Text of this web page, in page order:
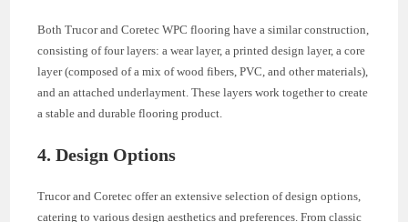
Both Trucor and Coretec WPC flooring have a similar construction,
consisting of four layers: a wear layer, a printed design layer, a core
layer (composed of a mix of wood fibers, PVC, and other materials),
and an attached underlayment. These layers work together to create
a stable and durable flooring product.
4. Design Options
Trucor and Coretec offer an extensive selection of design options,
catering to various design aesthetics and preferences. From classic